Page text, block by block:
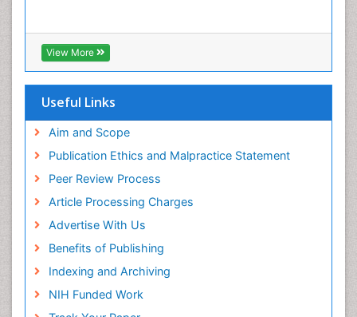
View More
Useful Links
Aim and Scope
Publication Ethics and Malpractice Statement
Peer Review Process
Article Processing Charges
Advertise With Us
Benefits of Publishing
Indexing and Archiving
NIH Funded Work
Pediatric Dental Anesthesiology
Pediatric Dental Bridges
Pediatric Dental Cancer
Pediatric Dental Caries
Pediatric Dental Implants
Pediatric Dental Sealants
Pediatric Dental Traumatology
Pediatric Maxillofacial Surgery
Pediatric Oral Pathology
Pediatric Orthodontics
Pediatric Otolaryngology
Pediatric Restorative Dentistry